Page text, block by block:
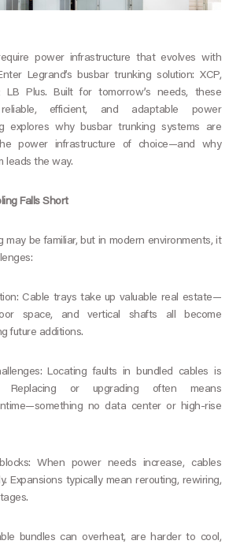
power infrastructure that evolves with
Legrand’s busbar trunking solution: XCP,
LB Plus. Built for tomorrow’s needs, these
efficient, and adaptable power
explores why busbar trunking systems are
power infrastructure of choice—and why
leads the way.
Falls Short
may be familiar, but in modern environments, it
Cable trays take up valuable real estate—
space, and vertical shafts all become
future additions.
Locating faults in bundled cables is
Replacing or upgrading often means
no data center or high-rise
When power needs increase, cables
Expansions typically mean rerouting, rewiring,
bundles can overheat, are harder to cool,